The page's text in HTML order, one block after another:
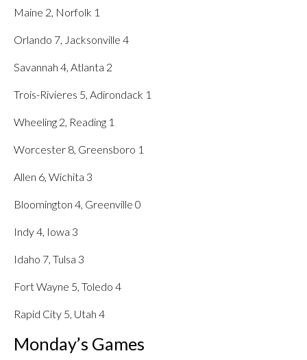
Maine 2, Norfolk 1
Orlando 7, Jacksonville 4
Savannah 4, Atlanta 2
Trois-Rivieres 5, Adirondack 1
Wheeling 2, Reading 1
Worcester 8, Greensboro 1
Allen 6, Wichita 3
Bloomington 4, Greenville 0
Indy 4, Iowa 3
Idaho 7, Tulsa 3
Fort Wayne 5, Toledo 4
Rapid City 5, Utah 4
Monday’s Games